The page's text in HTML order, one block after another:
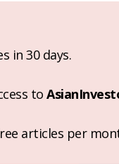
in 30 days.
to
articles per